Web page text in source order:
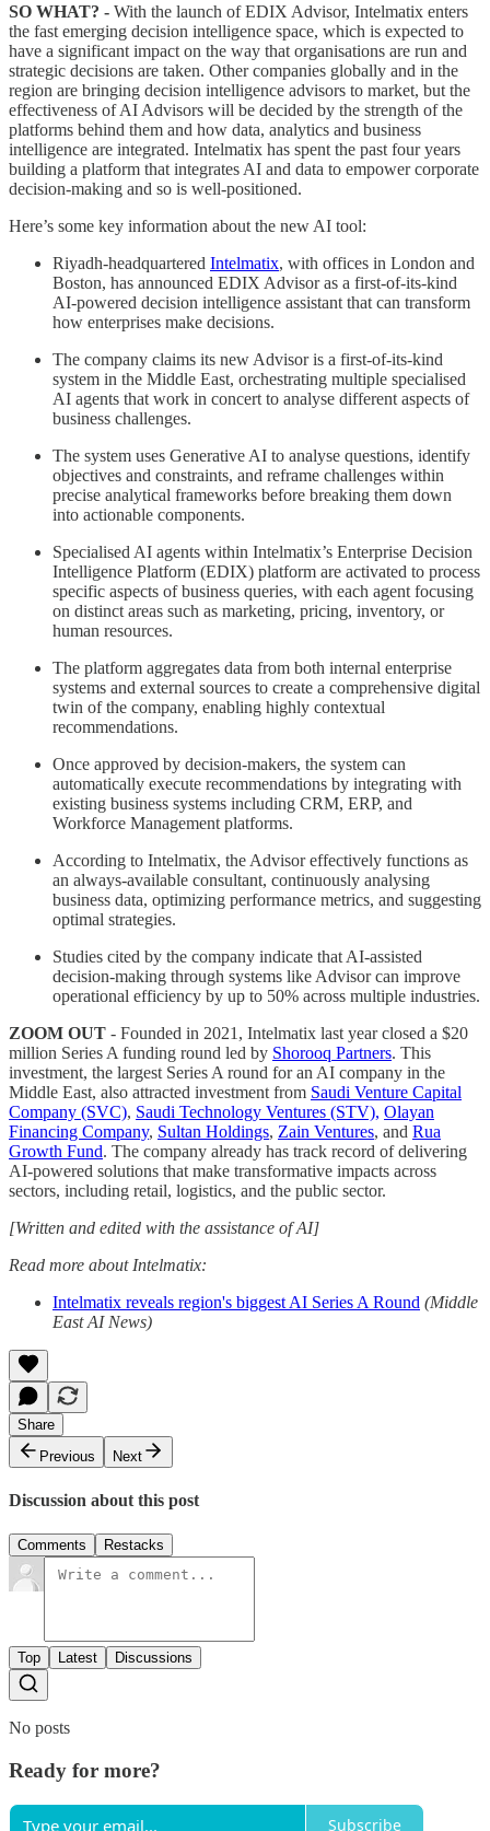
SO WHAT? - With the launch of EDIX Advisor, Intelmatix enters
the fast emerging decision intelligence space, which is expected to
have a significant impact on the way that organisations are run and
strategic decisions are taken. Other companies globally and in the
region are bringing decision intelligence advisors to market, but the
effectiveness of AI Advisors will be decided by the strength of the
platforms behind them and how data, analytics and business
intelligence are integrated. Intelmatix has spent the past four years
building a platform that integrates AI and data to empower corporate
decision-making and so is well-positioned.
Here’s some key information about the new AI tool:
Riyadh-headquartered Intelmatix, with offices in London and
Boston, has announced EDIX Advisor as a first-of-its-kind
AI-powered decision intelligence assistant that can transform
how enterprises make decisions.
The company claims its new Advisor is a first-of-its-kind
system in the Middle East, orchestrating multiple specialised
AI agents that work in concert to analyse different aspects of
business challenges.
The system uses Generative AI to analyse questions, identify
objectives and constraints, and reframe challenges within
precise analytical frameworks before breaking them down
into actionable components.
Specialised AI agents within Intelmatix’s Enterprise Decision
Intelligence Platform (EDIX) platform are activated to process
specific aspects of business queries, with each agent focusing
on distinct areas such as marketing, pricing, inventory, or
human resources.
The platform aggregates data from both internal enterprise
systems and external sources to create a comprehensive digital
twin of the company, enabling highly contextual
recommendations.
Once approved by decision-makers, the system can
automatically execute recommendations by integrating with
existing business systems including CRM, ERP, and
Workforce Management platforms.
According to Intelmatix, the Advisor effectively functions as
an always-available consultant, continuously analysing
business data, optimizing performance metrics, and suggesting
optimal strategies.
Studies cited by the company indicate that AI-assisted
decision-making through systems like Advisor can improve
operational efficiency by up to 50% across multiple industries.
ZOOM OUT - Founded in 2021, Intelmatix last year closed a $20
million Series A funding round led by Shorooq Partners. This
investment, the largest Series A round for an AI company in the
Middle East, also attracted investment from Saudi Venture Capital
Company (SVC), Saudi Technology Ventures (STV), Olayan
Financing Company, Sultan Holdings, Zain Ventures, and Rua
Growth Fund. The company already has track record of delivering
AI-powered solutions that make transformative impacts across
sectors, including retail, logistics, and the public sector.
[Written and edited with the assistance of AI]
Read more about Intelmatix:
Intelmatix reveals region's biggest AI Series A Round (Middle
East AI News)
Share
Previous
Next
Discussion about this post
Comments Restacks
Top Latest Discussions
No posts
Ready for more?
Subscribe